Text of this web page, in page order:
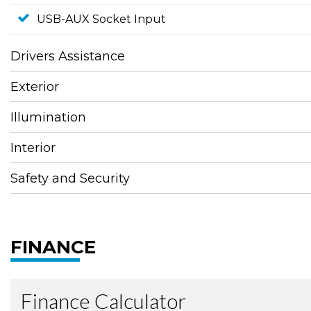
USB-AUX Socket Input
Drivers Assistance
Exterior
Illumination
Interior
Safety and Security
FINANCE